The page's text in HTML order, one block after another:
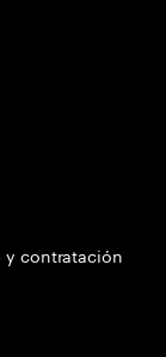
y contratación